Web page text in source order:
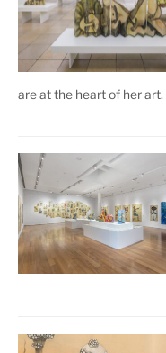
are at the heart of her art.